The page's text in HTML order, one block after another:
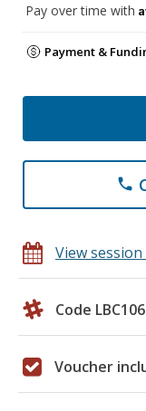
Pay over time with
Payment &
phone
View session
Code LBC106
Voucher